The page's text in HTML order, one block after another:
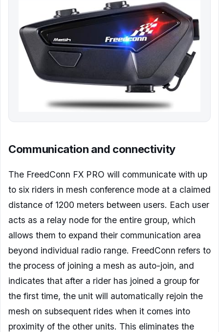
Communication and connectivity
The FreedConn FX PRO will communicate with up
to six riders in mesh conference mode at a claimed
distance of 1200 meters between users. Each user
acts as a relay node for the entire group, which
allows them to expand their communication area
beyond individual radio range. FreedConn refers to
the process of joining a mesh as auto-join, and
indicates that after a rider has joined a group for
the first time, the unit will automatically rejoin the
mesh on subsequent rides when it comes into
proximity of the other units. This eliminates the